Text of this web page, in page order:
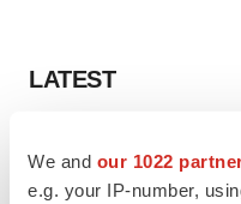
We and our 1022
e.g. your IP-number,
LATEST
Ensoma cuts jobs,
asset